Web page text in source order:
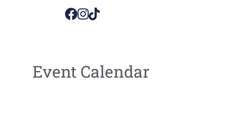
Event Calendar